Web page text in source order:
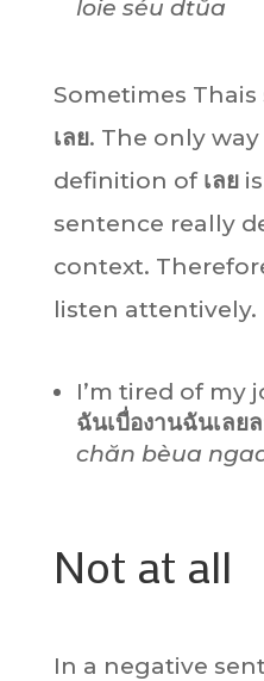
loie séu dtŭa
Sometimes
เลย. The only
definition of เลยis
sentence really
context.
listen attentively.
I’m tired of my
ฉันเบื่องานฉันเลย
chăn bèua
Not at all
In a negative